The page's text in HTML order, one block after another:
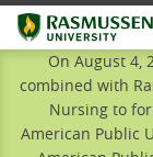
Rasmussen
On August 4,
combined with
Nursing to
American Public